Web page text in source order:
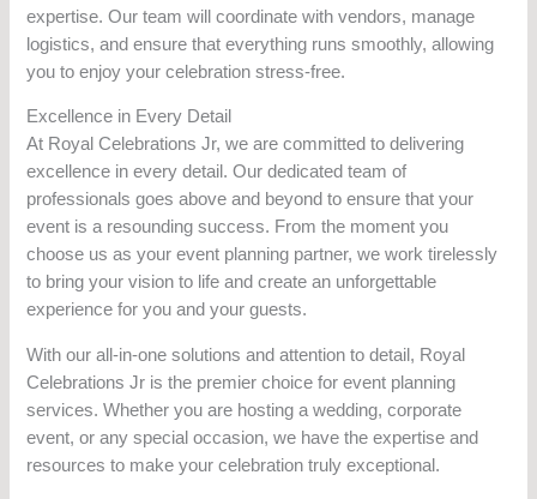
expertise. Our team will coordinate with vendors, manage
logistics, and ensure that everything runs smoothly, allowing
you to enjoy your celebration stress-free.
Excellence in Every Detail
At Royal Celebrations Jr, we are committed to delivering
excellence in every detail. Our dedicated team of
professionals goes above and beyond to ensure that your
event is a resounding success. From the moment you
choose us as your event planning partner, we work tirelessly
to bring your vision to life and create an unforgettable
experience for you and your guests.
With our all-in-one solutions and attention to detail, Royal
Celebrations Jr is the premier choice for event planning
services. Whether you are hosting a wedding, corporate
event, or any special occasion, we have the expertise and
resources to make your celebration truly exceptional.